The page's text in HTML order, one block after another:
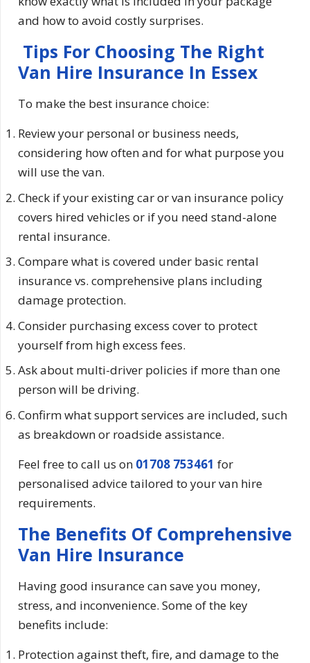
and how to avoid costly surprises.
Tips For Choosing The Right
Van Hire Insurance In Essex
To make the best insurance choice:
Review your personal or business needs,
considering how often and for what purpose you
will use the van.
Check if your existing car or van insurance policy
covers hired vehicles or if you need stand-alone
rental insurance.
Compare what is covered under basic rental
insurance vs. comprehensive plans including
damage protection.
Consider purchasing excess cover to protect
yourself from high excess fees.
Ask about multi-driver policies if more than one
person will be driving.
Confirm what support services are included, such
as breakdown or roadside assistance.
Feel free to call us on 01708 753461 for
personalised advice tailored to your van hire
requirements.
The Benefits Of Comprehensive
Van Hire Insurance
Having good insurance can save you money,
stress, and inconvenience. Some of the key
benefits include:
Protection against theft, fire, and damage to the